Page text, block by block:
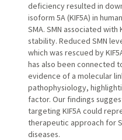
deficiency resulted in
isoform 5A (KIF5A) in
SMA. SMN associated
stability. Reduced SMN
which was rescued by
has also been connected
evidence of a molecular
pathophysiology,
factor. Our findings
targeting KIF5A could
therapeutic approach for
diseases.